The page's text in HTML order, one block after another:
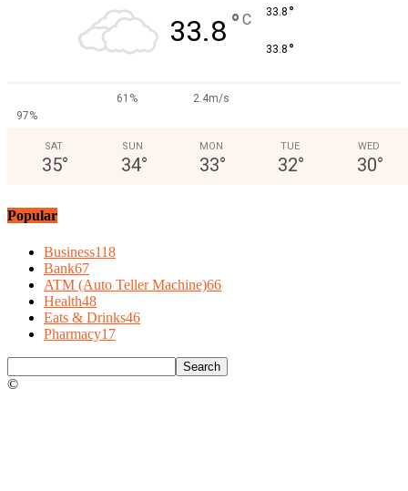
33.8 ° C 33.8 °
33.8 °
61%
2.4m/s
97%
SAT
35°
SUN
34°
MON
33°
TUE
32°
WED
30°
Popular
Business118
Bank67
ATM (Auto Teller Machine)66
Health48
Eats & Drinks46
Pharmacy17
©